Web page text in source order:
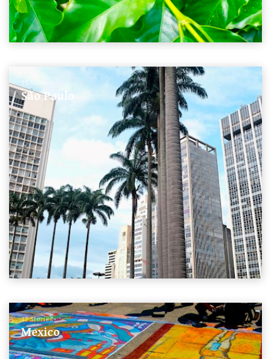
15 Stories
São Paulo
12 Stories
Mexico